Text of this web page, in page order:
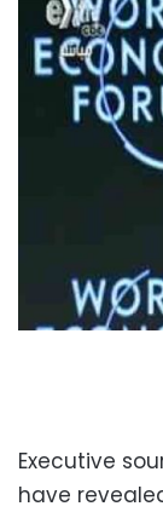
Executive
have